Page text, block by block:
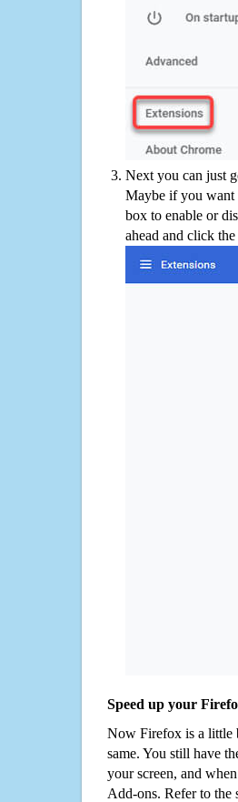
Next you can just
Maybe if you want
box to enable or
ahead and click the
Speed up your
Now Firefox is a little
same. You still have
your screen, and
Add-ons. Refer to the